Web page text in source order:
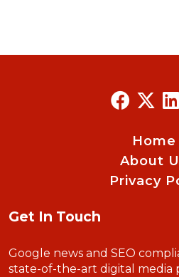
Home
About
Privacy
Get In Touch
Google news and SEO
state-of-the-art digital media